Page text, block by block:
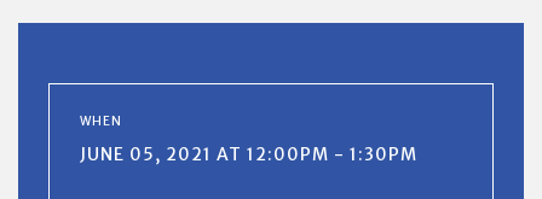
WHEN
JUNE 05, 2021 AT 12:00PM - 1:30PM